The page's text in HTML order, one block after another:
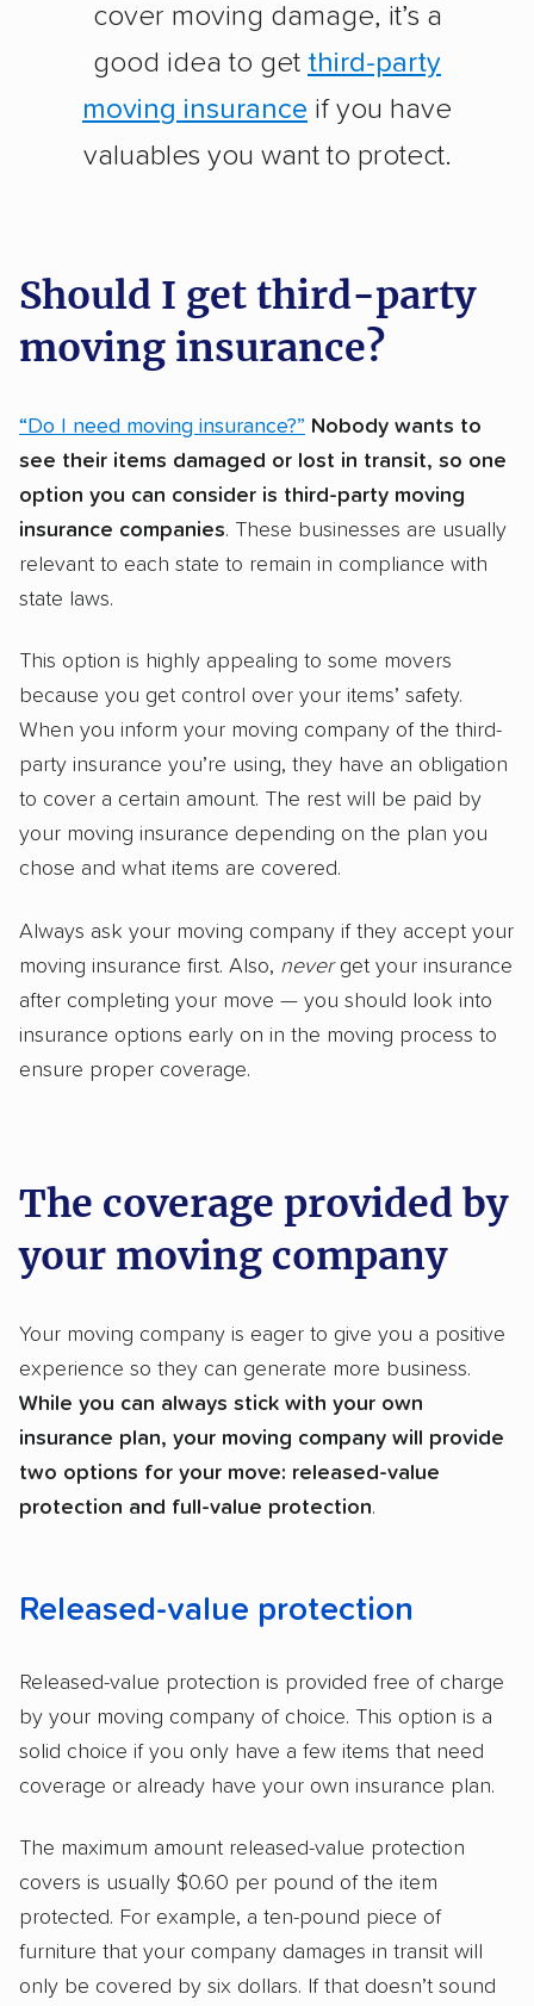
cover moving damage, it’s a
good idea to get third-party
moving insurance if you have
valuables you want to protect.
Should I get third-party
moving insurance?
“Do I need moving insurance?” Nobody wants to
see their items damaged or lost in transit, so one
option you can consider is third-party moving
insurance companies. These businesses are usually
relevant to each state to remain in compliance with
state laws.
This option is highly appealing to some movers
because you get control over your items’ safety.
When you inform your moving company of the third-
party insurance you’re using, they have an obligation
to cover a certain amount. The rest will be paid by
your moving insurance depending on the plan you
chose and what items are covered.
Always ask your moving company if they accept your
moving insurance first. Also, neverget your insurance
after completing your move — you should look into
insurance options early on in the moving process to
ensure proper coverage.
The coverage provided by
your moving company
Your moving company is eager to give you a positive
experience so they can generate more business.
While you can always stick with your own
insurance plan, your moving company will provide
two options for your move: released-value
protection and full-value protection.
Released-value protection
Released-value protection is provided free of charge
by your moving company of choice. This option is a
solid choice if you only have a few items that need
coverage or already have your own insurance plan.
The maximum amount released-value protection
covers is usually $0.60 per pound of the item
protected. For example, a ten-pound piece of
furniture that your company damages in transit will
only be covered by six dollars. If that doesn’t sound